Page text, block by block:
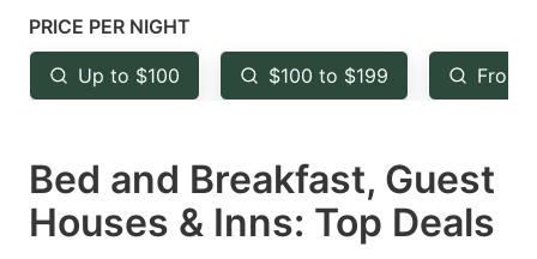
mark
key
to
the
keyboard
shortcuts
key
to
the
keyboard
shortcuts
PRICE PER NIGHT
Up to $100 $100 to $199 From
Bed and Breakfast, Guest
Houses & Inns: Top Deals